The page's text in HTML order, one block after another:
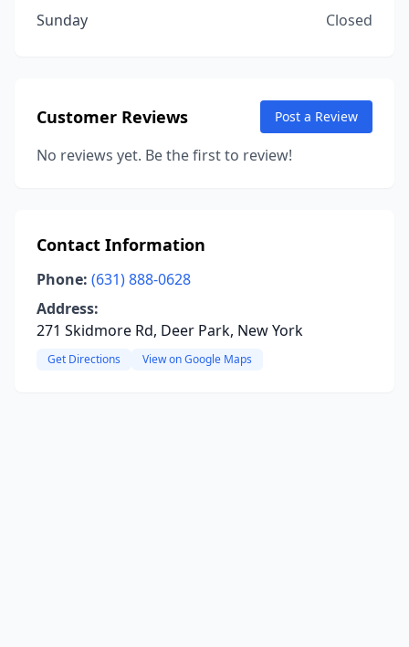
Sunday
Closed
Customer Reviews Post a Review
No reviews yet. Be the first to review!
Contact Information
Phone: (631) 888-0628
Address:
271 Skidmore Rd, Deer Park, New York
Get Directions View on Google Maps